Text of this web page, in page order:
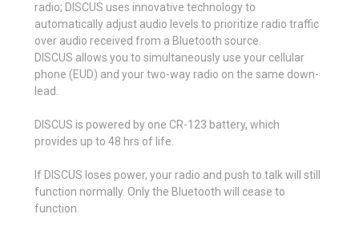
radio; DISCUS uses innovative technology to
automatically adjust audio levels to prioritize radio traffic
over audio received from a Bluetooth source.
DISCUS allows you to simultaneously use your cellular
phone (EUD) and your two-way radio on the same down-
lead.
DISCUS is powered by one CR-123 battery, which
provides up to 48 hrs of life.
If DISCUS loses power, your radio and push to talk will still
function normally. Only the Bluetooth will cease to
function.